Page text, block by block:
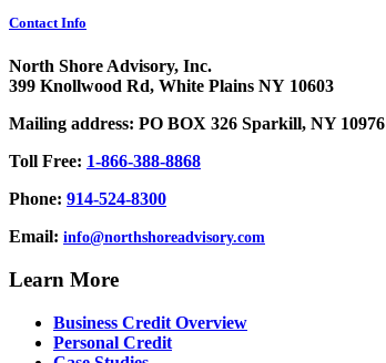
Contact Info
North Shore Advisory, Inc.
399 Knollwood Rd, White Plains NY 10603
Mailing address: PO BOX 326 Sparkill, NY 10976
Toll Free: 1-866-388-8868
Phone: 914-524-8300
Email: info@northshoreadvisory.com
Learn More
Business Credit Overview
Personal Credit